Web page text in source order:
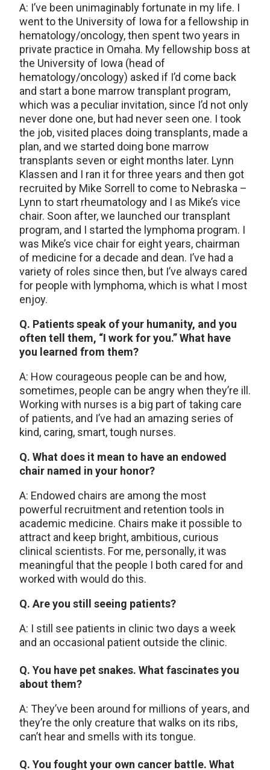
A: I’ve been unimaginably fortunate in my life. I
went to the University of Iowa for a fellowship in
hematology/oncology, then spent two years in
private practice in Omaha. My fellowship boss at
the University of Iowa (head of
hematology/oncology) asked if I’d come back
and start a bone marrow transplant program,
which was a peculiar invitation, since I’d not only
never done one, but had never seen one. I took
the job, visited places doing transplants, made a
plan, and we started doing bone marrow
transplants seven or eight months later. Lynn
Klassen and I ran it for three years and then got
recruited by Mike Sorrell to come to Nebraska –
Lynn to start rheumatology and I as Mike’s vice
chair. Soon after, we launched our transplant
program, and I started the lymphoma program. I
was Mike’s vice chair for eight years, chairman
of medicine for a decade and dean. I’ve had a
variety of roles since then, but I’ve always cared
for people with lymphoma, which is what I most
enjoy.
Q. Patients speak of your humanity, and you
often tell them, “I work for you.” What have
you learned from them?
A: How courageous people can be and how,
sometimes, people can be angry when they’re ill.
Working with nurses is a big part of taking care
of patients, and I’ve had an amazing series of
kind, caring, smart, tough nurses.
Q. What does it mean to have an endowed
chair named in your honor?
A: Endowed chairs are among the most
powerful recruitment and retention tools in
academic medicine. Chairs make it possible to
attract and keep bright, ambitious, curious
clinical scientists. For me, personally, it was
meaningful that the people I both cared for and
worked with would do this.
Q. Are you still seeing patients?
A: I still see patients in clinic two days a week
and an occasional patient outside the clinic.
Q. You have pet snakes. What fascinates you
about them?
A: They’ve been around for millions of years, and
they’re the only creature that walks on its ribs,
can’t hear and smells with its tongue.
Q. You fought your own cancer battle. What